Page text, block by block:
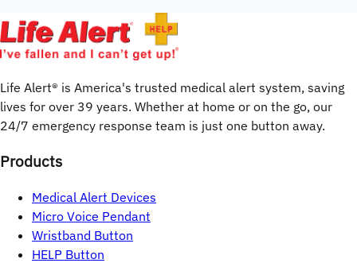
Life Alert® is America's trusted medical alert system, saving
lives for over 39 years. Whether at home or on the go, our
24/7 emergency response team is just one button away.
Products
Medical Alert Devices
Micro Voice Pendant
Wristband Button
HELP Button